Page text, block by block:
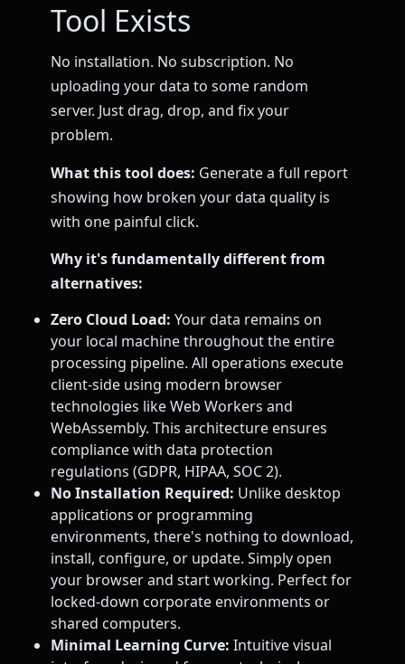
Tool Exists
No installation. No subscription. No
uploading your data to some random
server. Just drag, drop, and fix your
problem.
What this tool does: Generate a full report
showing how broken your data quality is
with one painful click.
Why it's fundamentally different from
alternatives:
Zero Cloud Load: Your data remains on
your local machine throughout the entire
processing pipeline. All operations execute
client-side using modern browser
technologies like Web Workers and
WebAssembly. This architecture ensures
compliance with data protection
regulations (GDPR, HIPAA, SOC 2).
No Installation Required: Unlike desktop
applications or programming
environments, there's nothing to download,
install, configure, or update. Simply open
your browser and start working. Perfect for
locked-down corporate environments or
shared computers.
Minimal Learning Curve: Intuitive visual